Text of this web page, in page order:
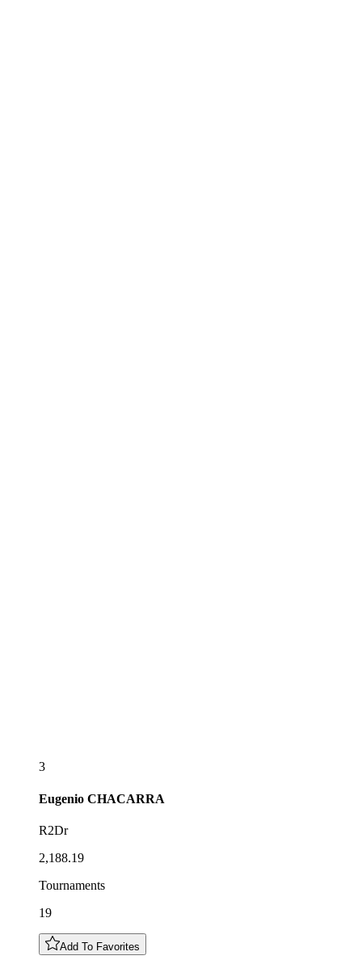
3
Eugenio CHACARRA
R2Dr
2,188.19
Tournaments
19
Add To Favorites